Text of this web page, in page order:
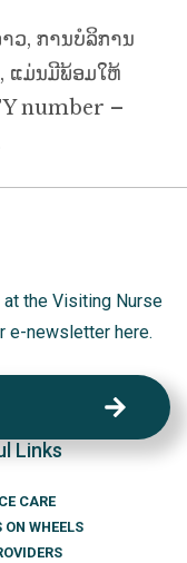
ວ, ການບໍລິການ
ແມ່ນມີພ້ອມໃຫ້
number –
at the Visiting Nurse
e-newsletter here.
Links
CARE
ON WHEELS